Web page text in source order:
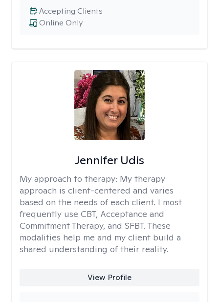
Online Only
Accepting Clients
Jennifer Udis
My approach to therapy: My therapy
approach is client-centered and varies
based on the needs of each client. I most
frequently use CBT, Acceptance and
Commitment Therapy, and SFBT. These
modalities help me and my client build a
shared understanding of their reality.
View Profile